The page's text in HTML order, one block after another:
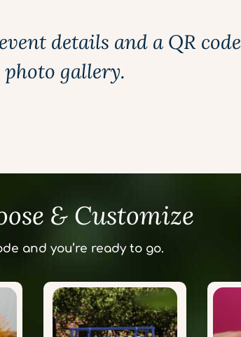
details and a QR code
gallery.
& Customize
and you’re ready to go.